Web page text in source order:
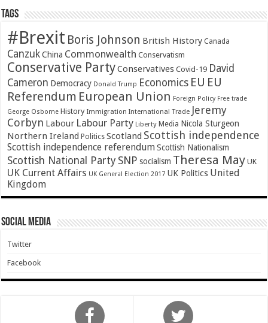
Tags
#Brexit Boris Johnson British History Canada
Canzuk China Commonwealth Conservatism
Conservative PartyConservatives Covid-19 David
Cameron Democracy Donald Trump Economics EU EU
Referendum European Union Foreign Policy Free trade
George Osborne History Immigration International Trade Jeremy
Corbyn Labour Labour Party Liberty Media Nicola Sturgeon
Northern Ireland Politics Scotland Scottish independence
Scottish independence referendum Scottish Nationalism
Scottish National Party SNP socialism Theresa May UK
UK Current Affairs UK General Election 2017 UK Politics United
Kingdom
Social Media
Twitter
Facebook